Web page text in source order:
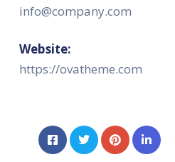
info@company.com
Website:
https://ovatheme.com